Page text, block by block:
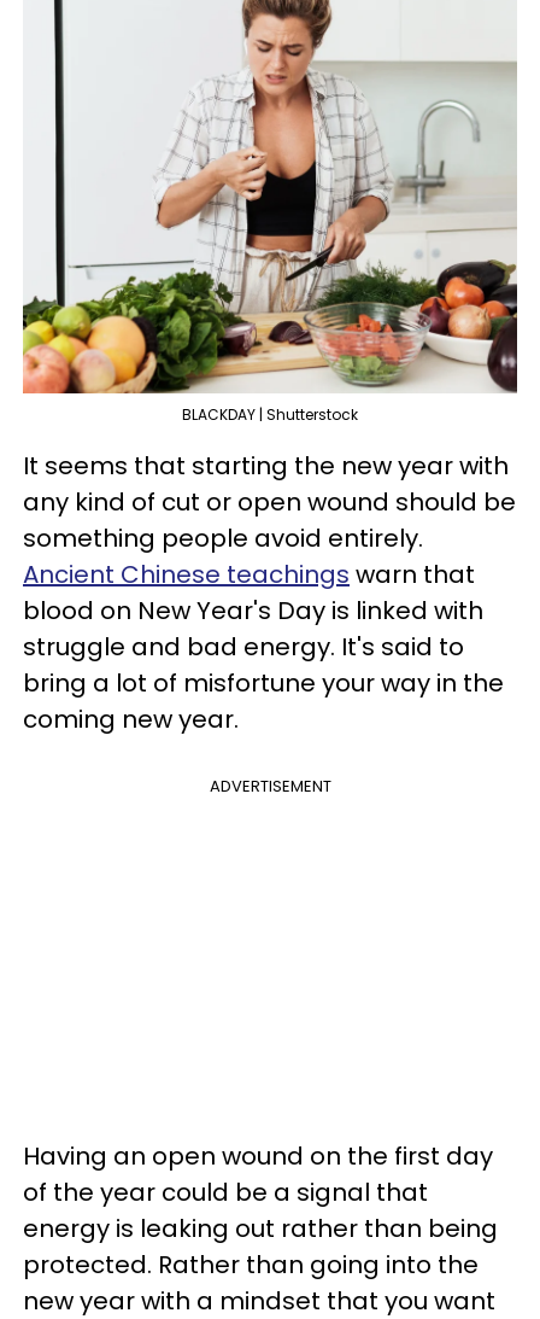
BLACKDAY | Shutterstock
It seems that starting the new year with
any kind of cut or open wound should be
something people avoid entirely.
Ancient Chinese teachings warn that
blood on New Year's Day is linked with
struggle and bad energy. It's said to
bring a lot of misfortune your way in the
coming new year.
ADVERTISEMENT
Having an open wound on the first day
of the year could be a signal that
energy is leaking out rather than being
protected. Rather than going into the
new year with a mindset that you want